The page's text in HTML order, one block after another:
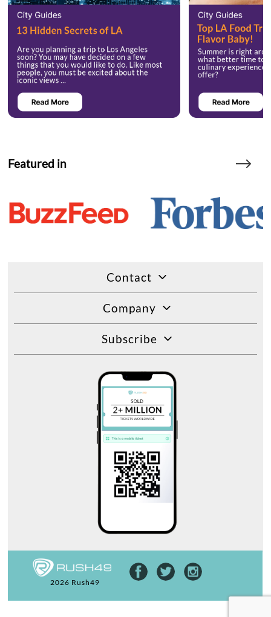
Featured in
Contact
Company
Subscribe
2026 Rush49